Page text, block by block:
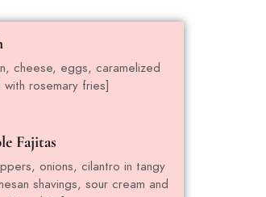
cheese, eggs, caramelized
rosemary fries]
Fajitas
onions, cilantro in tangy
shavings, sour cream and